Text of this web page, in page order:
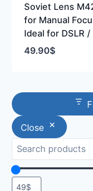
Soviet Lens
for Manual
Ideal for DSLR
49.90$
Close